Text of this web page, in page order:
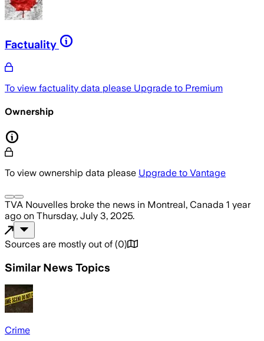
Factuality
To view factuality data please Upgrade to Premium
Ownership
To view ownership data please Upgrade to Vantage
TVA Nouvelles broke the news in Montreal, Canada 1 year
ago on Thursday, July 3, 2025.
Sources are mostly out of (0)
Similar News Topics
Crime